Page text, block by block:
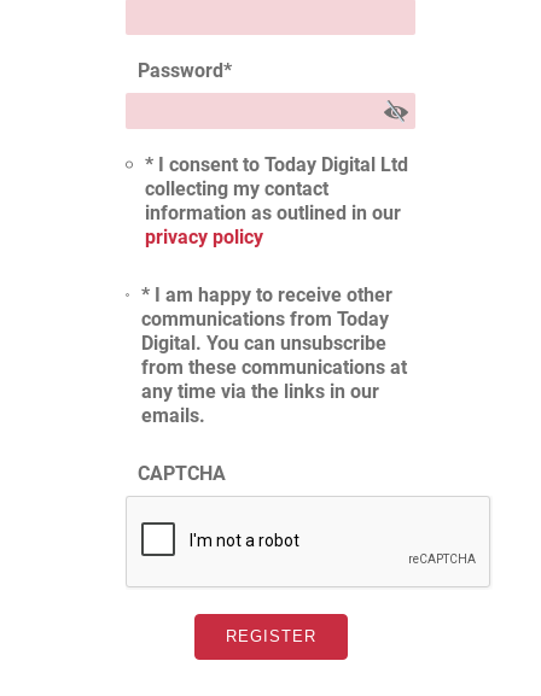
Password*
* I consent to Today Digital Ltd
collecting my contact
information as outlined in our
privacy policy
* I am happy to receive other
communications from Today
Digital. You can unsubscribe
from these communications at
any time via the links in our
emails.
CAPTCHA